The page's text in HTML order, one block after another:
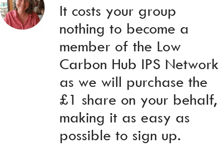
It costs your group
nothing to become a
member of the Low
Carbon Hub IPS Network
as we will purchase the
£1 share on your behalf,
making it as easy as
possible to sign up.